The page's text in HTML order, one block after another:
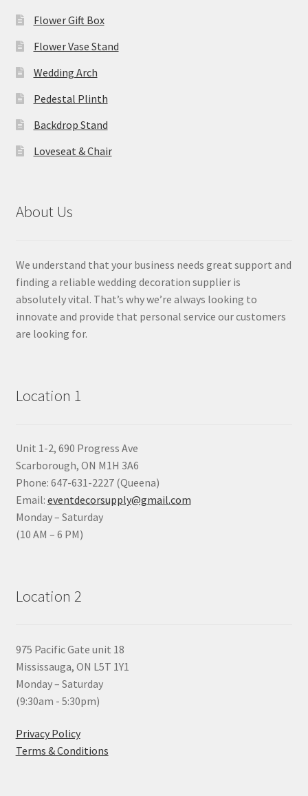
Flower Gift Box
Flower Vase Stand
Wedding Arch
Pedestal Plinth
Backdrop Stand
Loveseat & Chair
About Us
We understand that your business needs great support and
finding a reliable wedding decoration supplier is
absolutely vital. That’s why we’re always looking to
innovate and provide that personal service our customers
are looking for.
Location 1
Unit 1-2, 690 Progress Ave
Scarborough, ON M1H 3A6
Phone: 647-631-2227 (Queena)
Email: eventdecorsupply@gmail.com
Monday – Saturday
(10 AM – 6 PM)
Location 2
975 Pacific Gate unit 18
Mississauga, ON L5T 1Y1
Monday – Saturday
(9:30am - 5:30pm)
Privacy Policy
Terms & Conditions